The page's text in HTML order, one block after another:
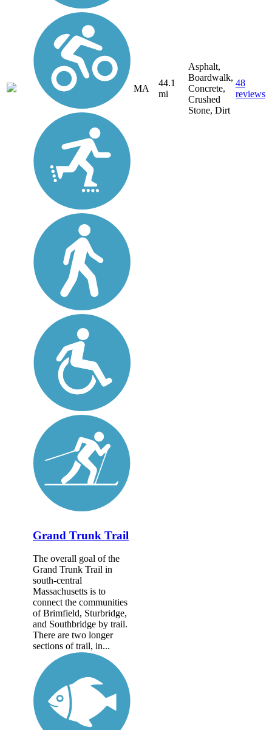
MA
44.1
mi
Asphalt,
Boardwalk,
Concrete,
Crushed
Stone, Dirt
48
reviews
Grand Trunk Trail
The overall goal of the
Grand Trunk Trail in
south-central
Massachusetts is to
connect the communities
of Brimfield, Sturbridge,
and Southbridge by trail.
There are two longer
sections of trail, in...